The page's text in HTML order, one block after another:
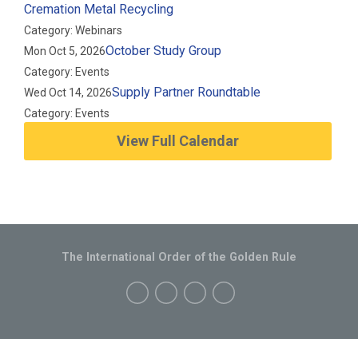
Cremation Metal Recycling
Category: Webinars
Mon Oct 5, 2026October Study Group
Category: Events
Wed Oct 14, 2026Supply Partner Roundtable
Category: Events
View Full Calendar
The International Order of the Golden Rule